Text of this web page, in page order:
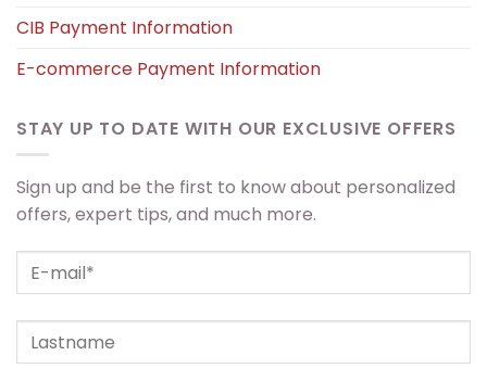
CIB Payment Information
E-commerce Payment Information
STAY UP TO DATE WITH OUR EXCLUSIVE OFFERS
Sign up and be the first to know about personalized
offers, expert tips, and much more.